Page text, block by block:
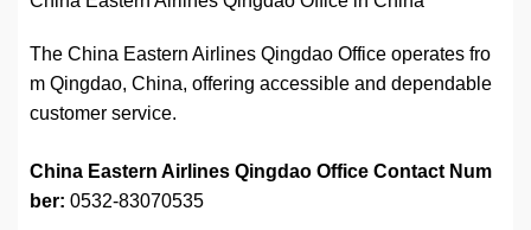
The China Eastern Airlines Qingdao Office operates fro
m Qingdao, China, offering accessible and dependable
customer service.
China Eastern Airlines Qingdao Office Contact Num
ber: 0532-83070535